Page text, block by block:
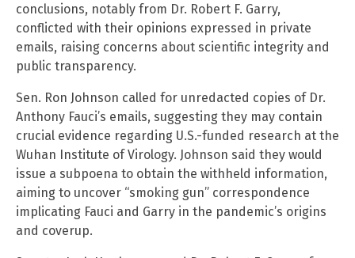
conclusions, notably from Dr. Robert F. Garry,
conflicted with their opinions expressed in private
emails, raising concerns about scientific integrity and
public transparency.
Sen. Ron Johnson called for unredacted copies of Dr.
Anthony Fauci’s emails, suggesting they may contain
crucial evidence regarding U.S.-funded research at the
Wuhan Institute of Virology. Johnson said they would
issue a subpoena to obtain the withheld information,
aiming to uncover “smoking gun” correspondence
implicating Fauci and Garry in the pandemic’s origins
and coverup.